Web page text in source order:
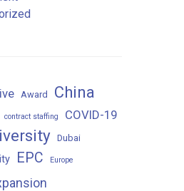
Award China
contract staffing COVID-19
Dubai
EPC Europe